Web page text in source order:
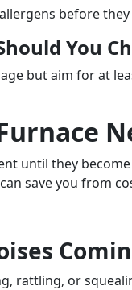
before
You
but aim for at
until they
save you from
rattling, or